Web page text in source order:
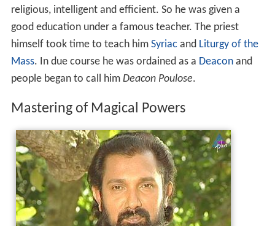
religious, intelligent and efficient. So he was given a
good education under a famous teacher. The priest
himself took time to teach him Syriac and Liturgy of the
Mass. In due course he was ordained as a Deaconand
people began to call him Deacon Poulose.
Mastering of Magical Powers